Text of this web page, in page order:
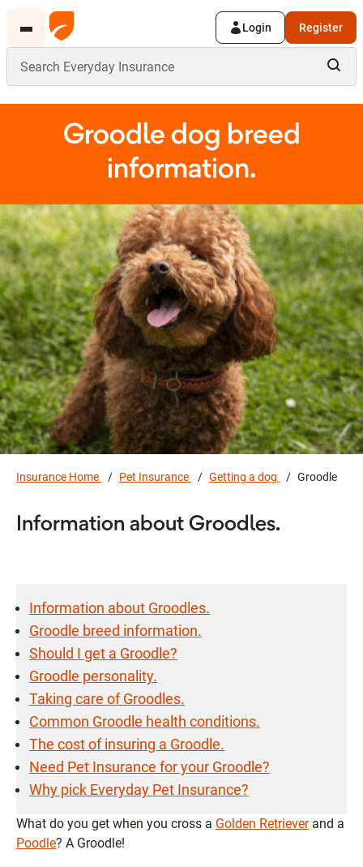
Login Register
Groodle dog breed
information.
Insurance Home Pet Insurance Getting a dog Groodle
Information about Groodles.
Information about Groodles.
Groodle breed information.
Should I get a Groodle?
Groodle personality.
Taking care of Groodles.
Common Groodle health conditions.
The cost of insuring a Groodle.
Need Pet Insurance for your Groodle?
Why pick Everyday Pet Insurance?
What do you get when you cross a Golden Retrieverand a
Poodle? A Groodle!